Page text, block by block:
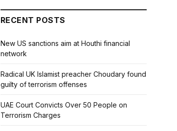
RECENT POSTS
New US sanctions aim at Houthi financial
network
Radical UK Islamist preacher Choudary found
guilty of terrorism offenses
UAE Court Convicts Over 50 People on
Terrorism Charges